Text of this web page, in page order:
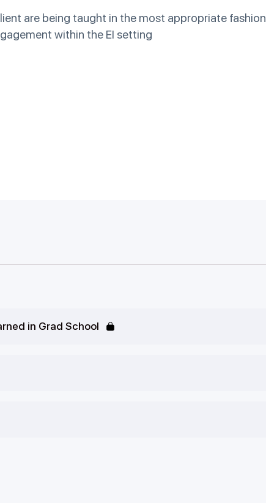
are being taught in the most appropriate fashion
within the EI setting
in Grad School